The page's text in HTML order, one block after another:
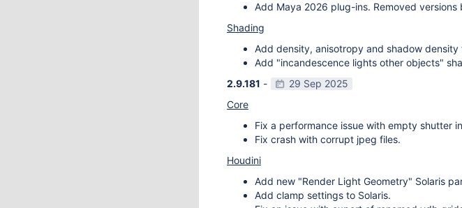
Add Maya 2026 plug-ins. Removed versions
Shading
Add density, anisotropy and shadow density
Add "incandescence lights other objects"
2.9.181 -
29 Sep 2025
Core
Fix a performance issue with empty shutter
Fix crash with corrupt jpeg files.
Houdini
Add new "Render Light Geometry" Solaris
Add clamp settings to Solaris.